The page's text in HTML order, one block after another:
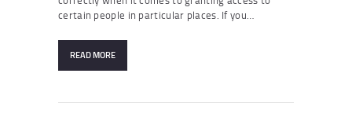
certain people in particular places. If you…
READ MORE